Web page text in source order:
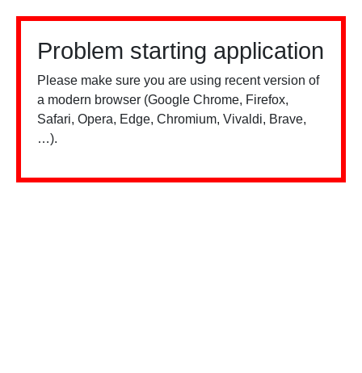
Problem starting application
Please make sure you are using recent version of
a modern browser (Google Chrome, Firefox,
Safari, Opera, Edge, Chromium, Vivaldi, Brave,
…).